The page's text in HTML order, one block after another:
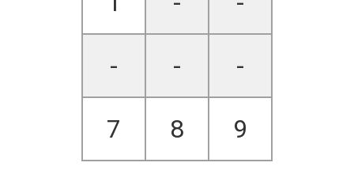
- - -
7 8 9